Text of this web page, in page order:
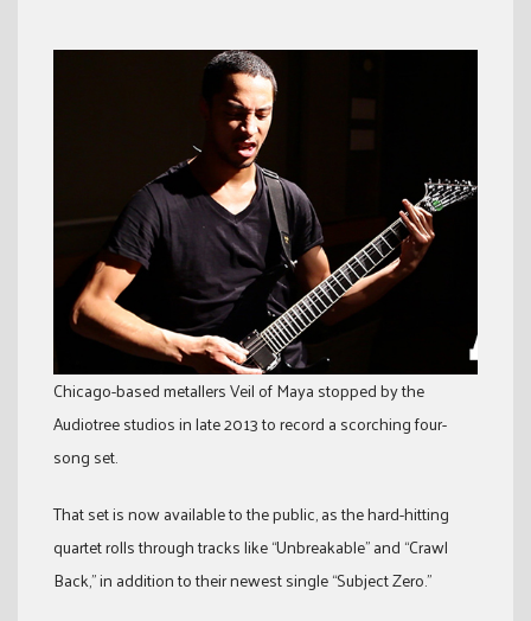
Chicago-based metallers Veil of Maya stopped by the
Audiotree studios in late 2013 to record a scorching four-
song set.
That set is now available to the public, as the hard-hitting
quartet rolls through tracks like “Unbreakable” and “Crawl
Back,” in addition to their newest single “Subject Zero.”